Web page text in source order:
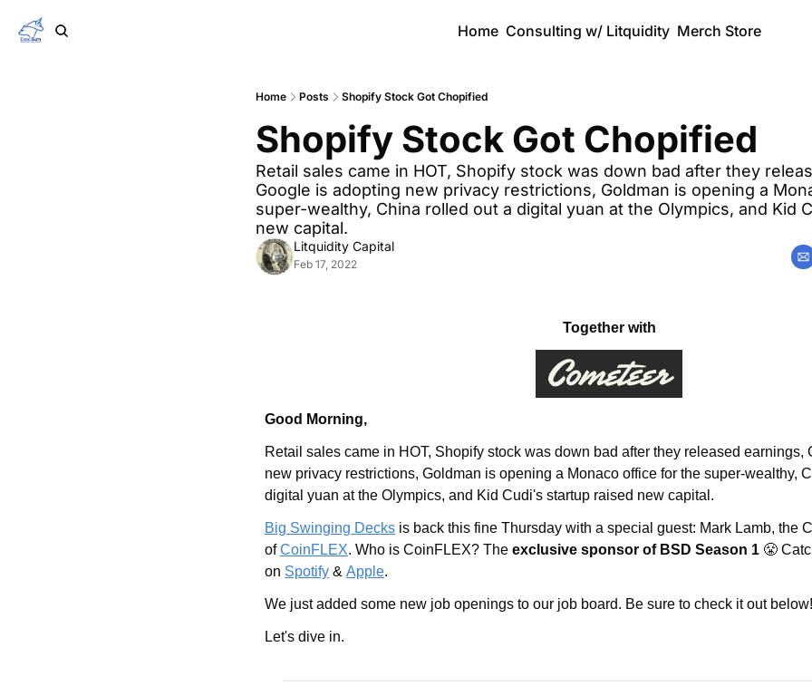
Home Consulting w/ Litquidity Merch Store
Home Posts Shopify Stock Got Chopified
Shopify Stock Got Chopified
Retail sales came in HOT, Shopify stock was down bad after they
Google is adopting new privacy restrictions, Goldman is opening a
super-wealthy, China rolled out a digital yuan at the Olympics, and Kid
new capital.
Litquidity Capital
Feb 17, 2022
Together with
Good Morning,
Retail sales came in HOT, Shopify stock was down bad after they released earnings,
new privacy restrictions, Goldman is opening a Monaco office for the super-wealthy,
digital yuan at the Olympics, and Kid Cudi's startup raised new capital.
Big Swinging Decks is back this fine Thursday with a special guest: Mark Lamb, the
of CoinFLEX. Who is CoinFLEX? The exclusive sponsor of BSD Season 1 😤
on Spotify & Apple.
We just added some new job openings to our job board. Be sure to check it out below!
Let's dive in.